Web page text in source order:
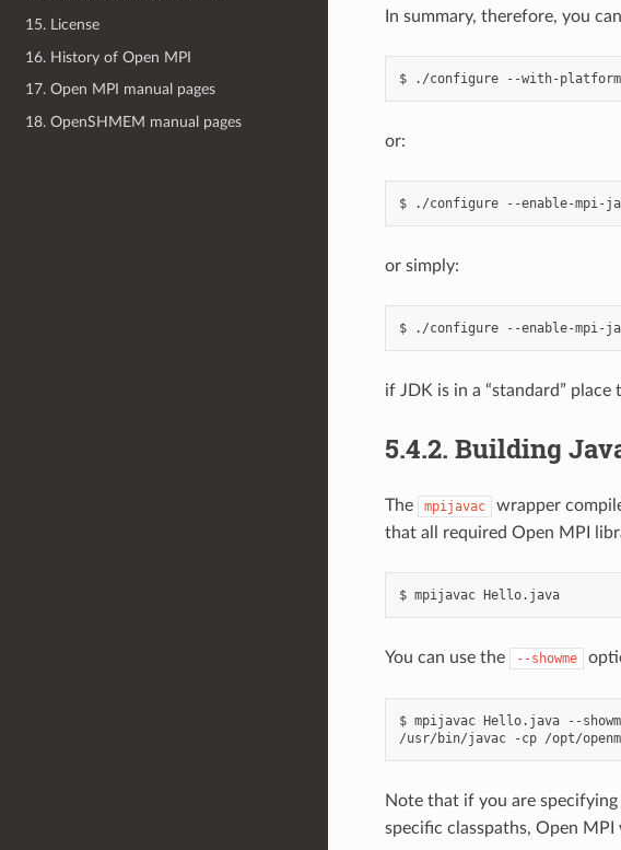
15. License
16. History of Open MPI
17. Open MPI manual pages
18. OpenSHMEM manual pages
In summary, therefore, you
or:
or simply:
if JDK is in a “standard” place
5.4.2. Building
The mpijavac
wrapper
that all required Open MPI
$ mpijavac Hello.java
You can use the --showme
$ mpijavac Hello.java --
Note that if you are specifying
specific classpaths, Open MPI